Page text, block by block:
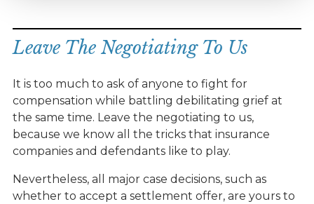
Leave The Negotiating To Us
It is too much to ask of anyone to fight for
compensation while battling debilitating grief at
the same time. Leave the negotiating to us,
because we know all the tricks that insurance
companies and defendants like to play.
Nevertheless, all major case decisions, such as
whether to accept a settlement offer, are yours to